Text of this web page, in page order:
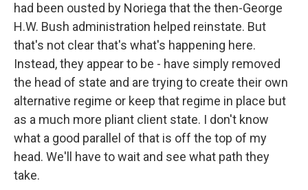
had been ousted by Noriega that the then-George
H.W. Bush administration helped reinstate. But
that's not clear that's what's happening here.
Instead, they appear to be - have simply removed
the head of state and are trying to create their own
alternative regime or keep that regime in place but
as a much more pliant client state. I don't know
what a good parallel of that is off the top of my
head. We'll have to wait and see what path they
take.